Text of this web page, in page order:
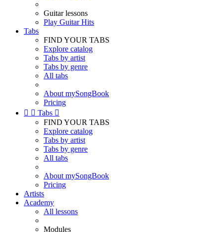
Guitar lessons
Play Guitar Hits
Tabs
FIND YOUR TABS
Explore catalog
Tabs by artist
Tabs by genre
All tabs
About mySongBook
Pricing
  Tabs 
FIND YOUR TABS
Explore catalog
Tabs by artist
Tabs by genre
All tabs
About mySongBook
Pricing
Artists
Academy
All lessons
Modules